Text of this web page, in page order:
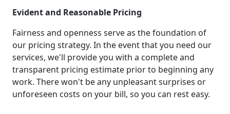
Evident and Reasonable Pricing
Fairness and openness serve as the foundation of
our pricing strategy. In the event that you need our
services, we'll provide you with a complete and
transparent pricing estimate prior to beginning any
work. There won't be any unpleasant surprises or
unforeseen costs on your bill, so you can rest easy.